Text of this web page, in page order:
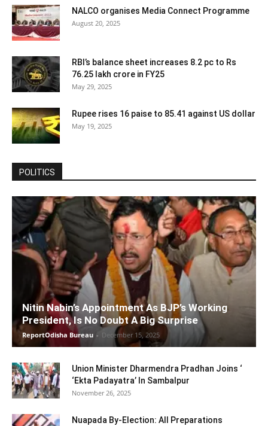
NALCO organises Media Connect Programme
August 20, 2025
RBI’s balance sheet increases 8.2 pc to Rs
76.25 lakh crore in FY25
May 29, 2025
Rupee rises 16 paise to 85.41 against US dollar
May 19, 2025
POLITICS
Nitin Nabin’s Appointment As BJP’s Working
President, Is No Doubt A Big Surprise
ReportOdisha Bureau - December 15, 2025
Union Minister Dharmendra Pradhan Joins ‘
‘Ekta Padayatra’ In Sambalpur
November 26, 2025
Nuapada By-Election: All Preparations